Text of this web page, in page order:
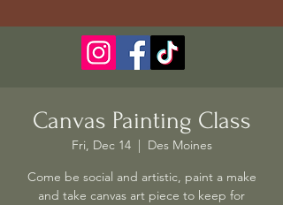
Canvas Painting Class
Fri, Dec 14
  |
Des Moines
Come be social and artistic, paint a make
and take canvas art piece to keep for